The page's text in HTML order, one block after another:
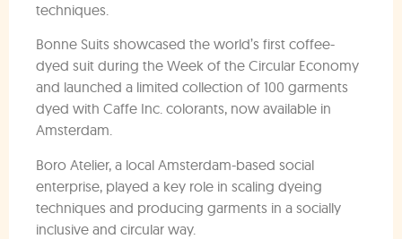
techniques.
Bonne Suits showcased the world’s first coffee-
dyed suit during the Week of the Circular Economy
and launched a limited collection of 100 garments
dyed with Caffe Inc. colorants, now available in
Amsterdam.
Boro Atelier, a local Amsterdam-based social
enterprise, played a key role in scaling dyeing
techniques and producing garments in a socially
inclusive and circular way.